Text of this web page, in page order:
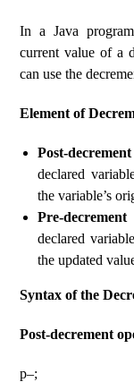
In a Java
current value of a
can use the
Element of
Post-
declared
the variable’s
Pre-
declared
the updated
Syntax of the
Post-decrement
p–;